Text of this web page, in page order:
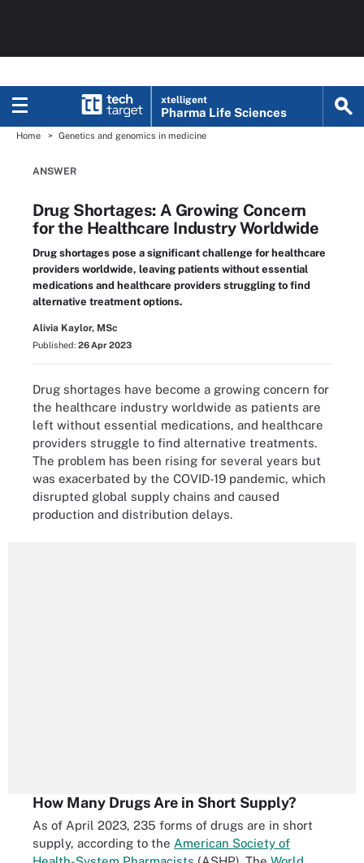
xtelligent
Pharma Life Sciences
Home Genetics and genomics in medicine
ANSWER
Drug Shortages: A Growing Concern
for the Healthcare Industry Worldwide
Drug shortages pose a significant challenge for healthcare
providers worldwide, leaving patients without essential
medications and healthcare providers struggling to find
alternative treatment options.
Alivia Kaylor, MSc
Published: 26 Apr 2023
Drug shortages have become a growing concern for
the healthcare industry worldwide as patients are
left without essential medications, and healthcare
providers struggle to find alternative treatments.
The problem has been rising for several years but
was exacerbated by the COVID-19 pandemic, which
disrupted global supply chains and caused
production and distribution delays.
How Many Drugs Are in Short Supply?
As of April 2023, 235 forms of drugs are in short
supply, according to the American Society of